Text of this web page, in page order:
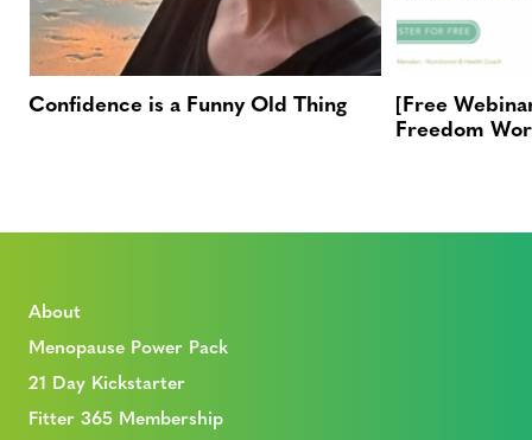
Confidence is a Funny Old Thing [Free
Freedom
About
Menopause Power Pack
21 Day Kickstarter
Fitter 365 Membership